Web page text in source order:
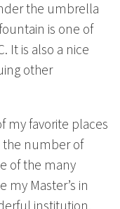
the umbrella
is one of
It is also a nice
other
my favorite places
the number of
of the many
Master’s in